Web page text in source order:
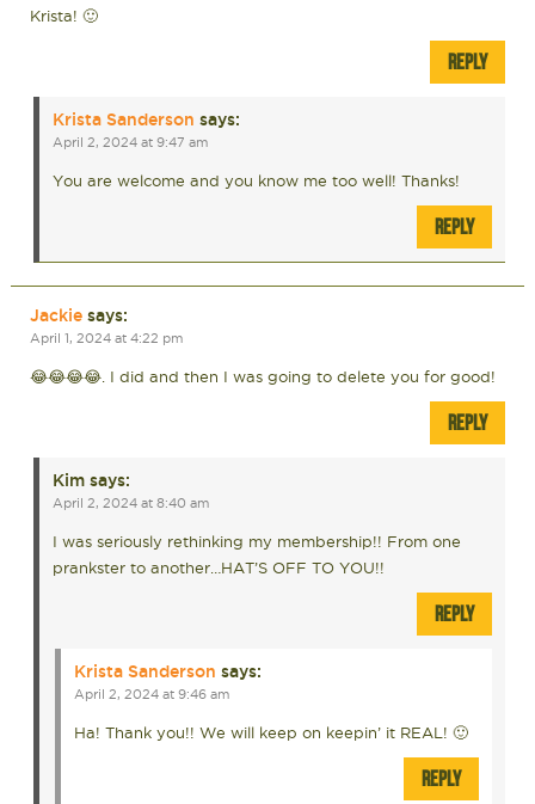
Krista! 🙂
REPLY
Krista Sanderson says:
April 2, 2024 at 9:47 am
You are welcome and you know me too well! Thanks!
REPLY
Jackie says:
April 1, 2024 at 4:22 pm
😂😂😂😂. I did and then I was going to delete you for good!
REPLY
Kim says:
April 2, 2024 at 8:40 am
I was seriously rethinking my membership!! From one
prankster to another…HAT’S OFF TO YOU!!
REPLY
Krista Sanderson says:
April 2, 2024 at 9:46 am
Ha! Thank you!! We will keep on keepin’ it REAL! 🙂
REPLY